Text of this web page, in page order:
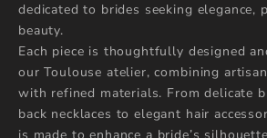
dedicated to brides seeking elegance,
beauty.
Each piece is thoughtfully designed
our Toulouse atelier, combining
with refined materials. From delicate
back necklaces to elegant hair